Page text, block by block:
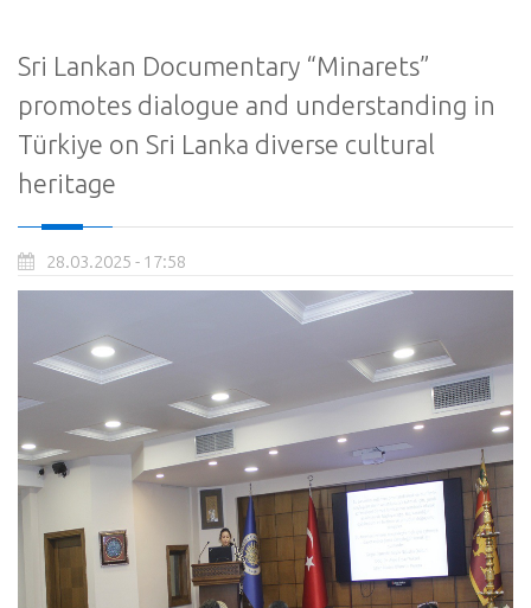
Sri Lankan Documentary “Minarets”
promotes dialogue and understanding in
Türkiye on Sri Lanka diverse cultural
heritage
28.03.2025 - 17:58